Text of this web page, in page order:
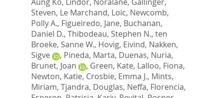
Steven, Le Marchand, Loic, Newcomb,
Polly A., Figueiredo, Jane, Buchanan,
Daniel D., Thibodeau, Stephen N., ten
Broeke, Sanne W., Hovig, Eivind, Nakken,
Sigve
, Pineda, Marta, Duenas, Nuria,
Brunet, Joan
, Green, Kate, Lalloo, Fiona,
Newton, Katie, Crosbie, Emma J., Mints,
Miriam, Tjandra, Douglas, Neffa, Florencia,